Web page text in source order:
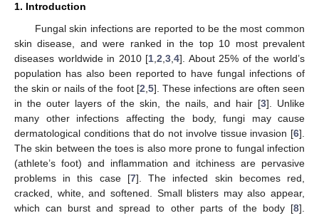
1. Introduction
Fungal skin infections are reported to be the most common
skin disease, and were ranked in the top 10 most prevalent
diseases worldwide in 2010 [1,2,3,4]. About 25% of the world’s
population has also been reported to have fungal infections of
the skin or nails of the foot [2,5]. These infections are often seen
in the outer layers of the skin, the nails, and hair [3]. Unlike
many other infections affecting the body, fungi may cause
dermatological conditions that do not involve tissue invasion [6].
The skin between the toes is also more prone to fungal infection
(athlete’s foot) and inflammation and itchiness are pervasive
problems in this case [7]. The infected skin becomes red,
cracked, white, and softened. Small blisters may also appear,
which can burst and spread to other parts of the body [8].